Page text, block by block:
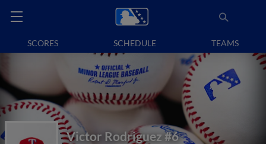
SCORES SCHEDULE TEAMS
Victor Rodriguez #6